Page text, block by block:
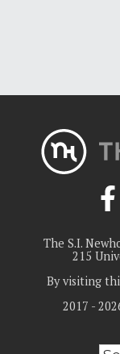
The S.I.
215
By visiting
2017 -